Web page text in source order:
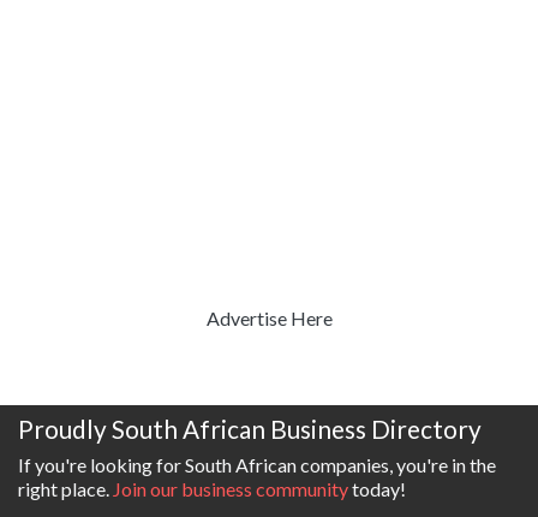
Advertise Here
Proudly South African Business Directory
If you're looking for South African companies, you're in the
right place. Join our business communitytoday!